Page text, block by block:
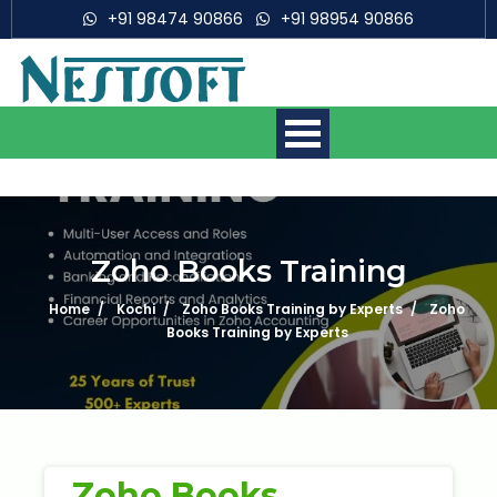
+91 98474 90866 +91 98954 90866
Mobile App Development
Courses
Web Development Courses
Zoho Books Training
Home Kochi Zoho Books Training by Experts
Zoho
Books Training by Experts